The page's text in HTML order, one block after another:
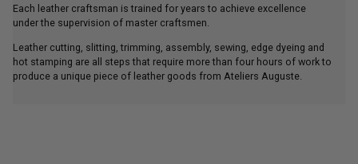
Each leather craftsman is trained for years to achieve excellence
under the supervision of master craftsmen.
Leather cutting, slitting, trimming, assembly, sewing, edge dyeing and
hot stamping are all steps that require more than four hours of work to
produce a unique piece of leather goods from Ateliers Auguste.